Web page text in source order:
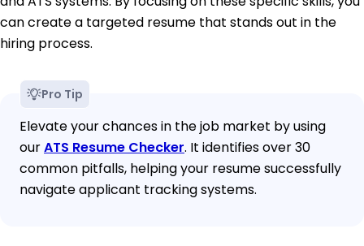
can create a targeted resume that stands out in the
hiring process.
Pro Tip
Elevate your chances in the job market by using
ourATS Resume Checker. It identifies over 30
common pitfalls, helping your resume successfully
navigate applicant tracking systems.